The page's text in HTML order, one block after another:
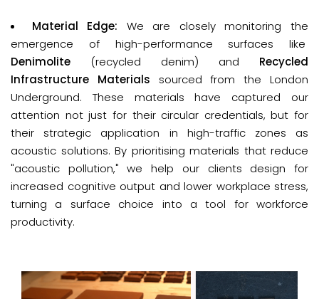
Material Edge: We are closely monitoring the
emergence of high-performance surfaces like
Denimolite (recycled denim) and Recycled
Infrastructure Materials sourced from the London
Underground. These materials have captured our
attention not just for their circular credentials, but for
their strategic application in high-traffic zones as
acoustic solutions. By prioritising materials that reduce
"acoustic pollution," we help our clients design for
increased cognitive output and lower workplace stress,
turning a surface choice into a tool for workforce
productivity.